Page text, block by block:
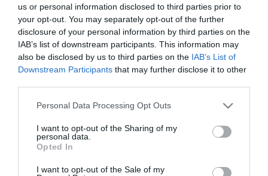
us or personal information disclosed to third parties prior to
your opt-out. You may separately opt-out of the further
disclosure of your personal information by third parties on the
IAB’s list of downstream participants. This information may
also be disclosed by us to third parties on the IAB’s List of
Downstream Participants that may further disclose it to other
Please note that this website/app uses one or more Google
not limited to your visit or usage behaviour. You may click to
grant or deny consent to Google and its third-party tags to
use your data for below specified purposes in below Google
consent section.
Personal Data Processing Opt Outs
I want to opt-out of the Sharing of my
personal data.
Opted In
I want to opt-out of the Sale of my
CATEGORIES
NEWSLETTER